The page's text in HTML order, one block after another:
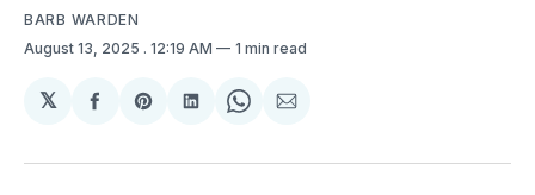
BARB WARDEN
August 13, 2025 . 12:19 AM 1 min read
𝕏
Share
Facebook
Share
Pinterest
Share
LinkedIn
Share
WhatsApp
Share
Email